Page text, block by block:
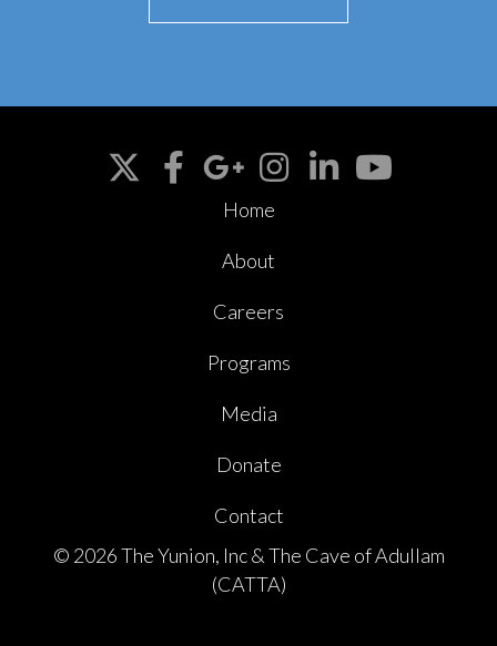
Home
About
Careers
Programs
Media
Donate
Contact
© 2026 The Yunion, Inc & The Cave of Adullam
(CATTA)